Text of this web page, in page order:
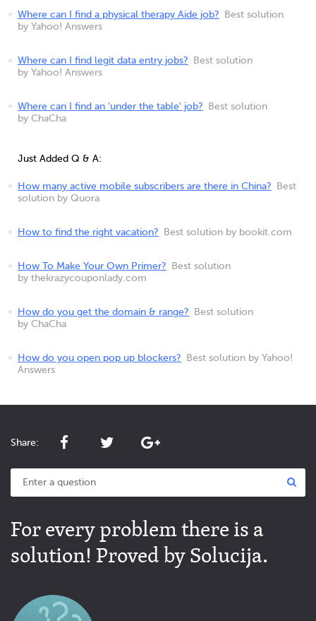
Where can I find a physical therapy Aide job?
Best solution
by Yahoo! Answers
Where can I find legit data entry jobs?
Best solution
by Yahoo! Answers
Where can I find an 'under the table' job?
Best solution
by ChaCha
Just Added Q & A:
How many active mobile subscribers are there in China?
Best
solution by Quora
How to find the right vacation? Best solution by bookit.com
How To Make Your Own Primer?
Best solution
by thekrazycouponlady.com
How do you get the domain & range?
Best solution
by ChaCha
How do you open pop up blockers?
Best solution by Yahoo!
Answers
Share:
For every problem there is a
solution! Proved by Solucija.